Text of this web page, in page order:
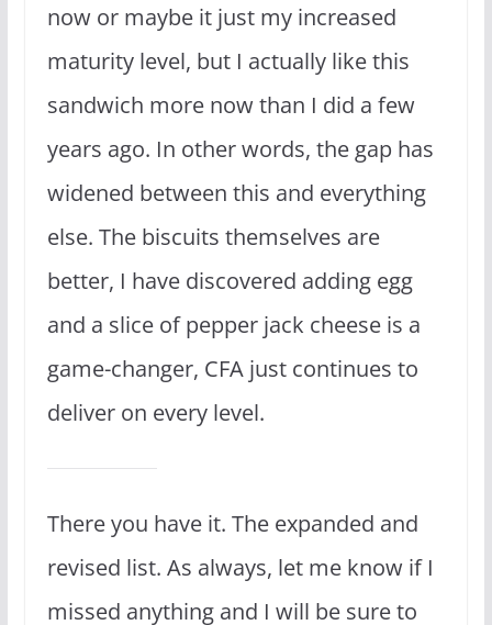
now or maybe it just my increased
maturity level, but I actually like this
sandwich more now than I did a few
years ago. In other words, the gap has
widened between this and everything
else. The biscuits themselves are
better, I have discovered adding egg
and a slice of pepper jack cheese is a
game-changer, CFA just continues to
deliver on every level.
There you have it. The expanded and
revised list. As always, let me know if I
missed anything and I will be sure to